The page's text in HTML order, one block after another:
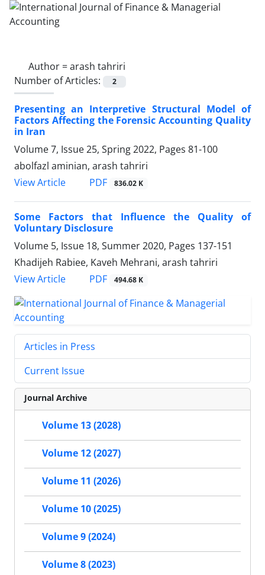
Author =arash tahriri
Number of Articles:
2
Presenting an Interpretive Structural Model of
Factors Affecting the Forensic Accounting Quality
in Iran
Volume 7, Issue 25, Spring 2022, Pages 81-100
abolfazl aminian, arash tahriri
View Article
PDF 836.02 K
Some Factors that Influence the Quality of
Voluntary Disclosure
Volume 5, Issue 18, Summer 2020, Pages 137-151
Khadijeh Rabiee, Kaveh Mehrani, arash tahriri
View Article
PDF 494.68 K
Articles in Press
Current Issue
Journal Archive
Volume 13 (2028)
Volume 12 (2027)
Volume 11 (2026)
Volume 10 (2025)
Volume 9 (2024)
Volume 8 (2023)